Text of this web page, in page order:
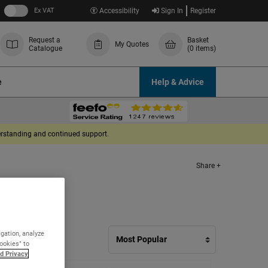
Ex VAT Accessibility Sign In Register
Request a
Catalogue
My Quotes
Basket
(0 items)
Help & Advice
and continued support.
Share +
analyze
to
Privacy